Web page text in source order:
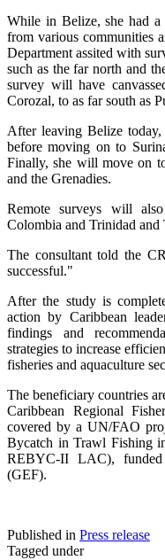
While in Belize, she had a
from various communities
Department assited with
such as the far north and
survey will have
Corozal, to as far south as
After leaving Belize
before moving on to
Finally, she will move on
and the Grenadies.
Remote surveys will
Colombia and Trinidad and
The consultant told the
successful."
After the study is
action by Caribbean
findings and
strategies to increase
fisheries and aquaculture
The beneficiary countries
Caribbean Regional
covered by a UN/FAO
Bycatch in Trawl Fishing
REBYC-II LAC),
(GEF).
Published in Press release
Tagged under